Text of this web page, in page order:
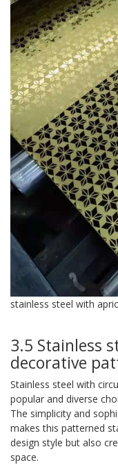
stainless steel with
3.5 Stainless
decorative
Stainless steel with
popular and diverse
The simplicity and
makes this patterned
design style but also
space.